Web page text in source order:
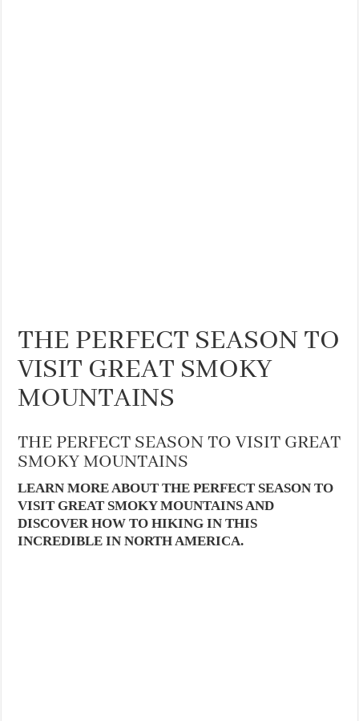
THE PERFECT SEASON TO
VISIT GREAT SMOKY
MOUNTAINS
THE PERFECT SEASON TO VISIT GREAT
SMOKY MOUNTAINS
LEARN MORE ABOUT THE PERFECT SEASON TO
VISIT GREAT SMOKY MOUNTAINS AND
DISCOVER HOW TO HIKING IN THIS
INCREDIBLE IN NORTH AMERICA.